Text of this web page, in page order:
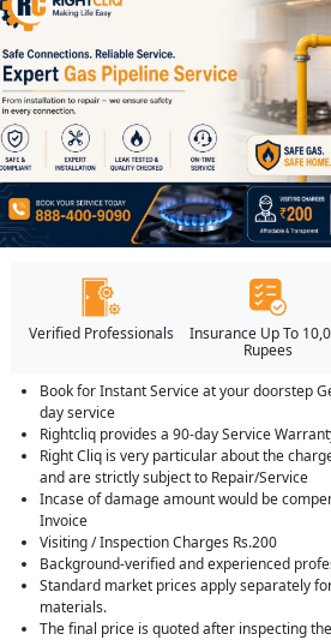
Verified Professionals
Insurance Up To
Rupees
Book for Instant Service at your doorstep
day service
Rightcliq provides a 90-day Service
Right Cliq is very particular about the
and are strictly subject to Repair/Service
Incase of damage amount would be
Invoice
Visiting / Inspection Charges Rs.200
Background-verified and experienced
Standard market prices apply separately
materials.
The final price is quoted after inspecting